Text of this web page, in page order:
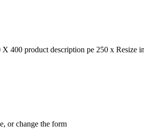
400 product description pe 250 x Resize
or change the form